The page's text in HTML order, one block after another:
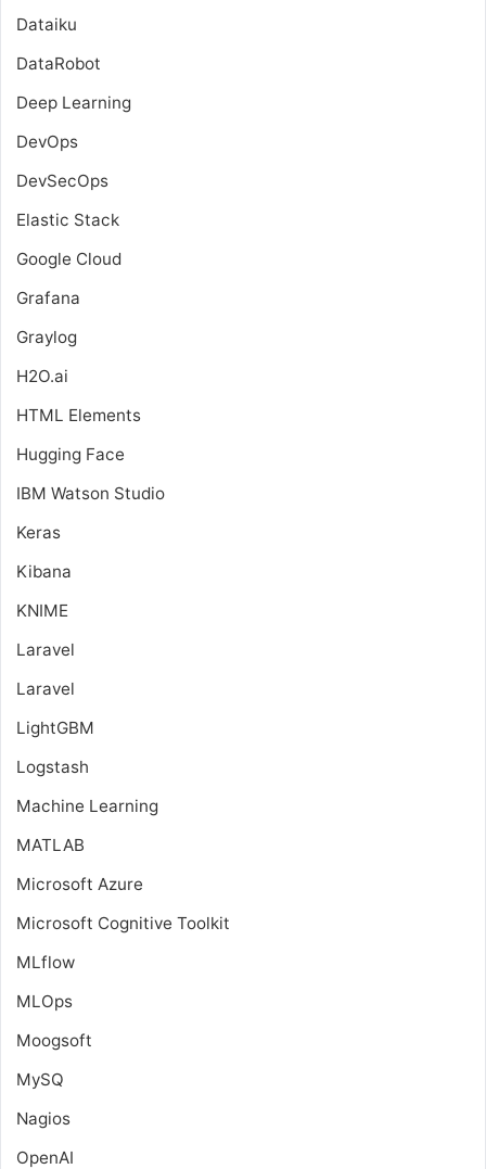
Dataiku
DataRobot
Deep Learning
DevOps
DevSecOps
Elastic Stack
Google Cloud
Grafana
Graylog
H2O.ai
HTML Elements
Hugging Face
IBM Watson Studio
Keras
Kibana
KNIME
Laravel
Laravel
LightGBM
Logstash
Machine Learning
MATLAB
Microsoft Azure
Microsoft Cognitive Toolkit
MLflow
MLOps
Moogsoft
MySQ
Nagios
OpenAI